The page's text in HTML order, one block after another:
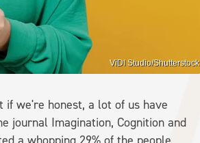
ViDI Studio/Shutterstock
if we're honest, a lot of us have
journal Imagination, Cognition and